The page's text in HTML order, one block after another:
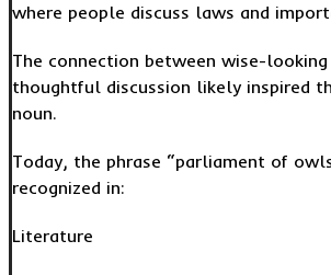
where people discuss laws and
The connection between wise-
thoughtful discussion likely inspired
noun.
Today, the phrase “parliament of
recognized in:
Literature